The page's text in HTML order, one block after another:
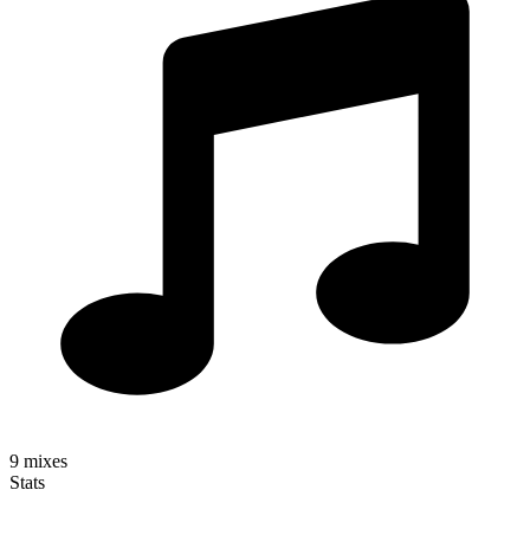
9 mixes
Stats